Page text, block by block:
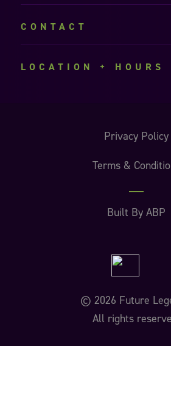
CONTACT
LOCATION + HOURS
Privacy Policy
Terms &
Built By ABP
© 2026 Future
All rights